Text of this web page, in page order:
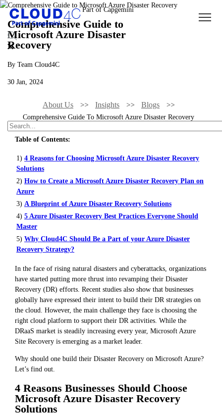
Comprehensive Guide to
Microsoft Azure Disaster
Recovery
By Team Cloud4C
30 Jan, 2024
About Us Insights Blogs
Comprehensive Guide To Microsoft Azure Disaster Recovery
Table of Contents:
1) 4 Reasons for Choosing Microsoft Azure Disaster Recovery
Solutions
2) How to Create a Microsoft Azure Disaster Recovery Plan on
Azure
3) A Blueprint of Azure Disaster Recovery Solutions
4) 5 Azure Disaster Recovery Best Practices Everyone Should
Master
5) Why Cloud4C Should Be a Part of your Azure Disaster
Recovery Strategy?
In the face of rising natural disasters and cyberattacks, organizations
have started putting more thrust into revamping their Disaster
Recovery (DR) efforts. Recent studies also show that businesses
globally have expressed their intent to build their DR strategies on
the cloud. However, the main challenge they face is choosing the
right cloud platform to support their DR activities. While the
DRaaS market is steadily increasing every year, Microsoft Azure
Site Recovery is emerging as a market leader.
Why should one build their Disaster Recovery on Microsoft Azure?
Let’s find out.
4 Reasons Businesses Should Choose
Microsoft Azure Disaster Recovery
Solutions